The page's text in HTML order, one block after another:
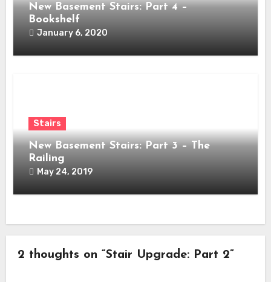
New Basement Stairs: Part 4 –
Bookshelf
January 6, 2020
Stairs
New Basement Stairs: Part 3 – The
Railing
May 24, 2019
2 thoughts on “Stair Upgrade: Part 2”